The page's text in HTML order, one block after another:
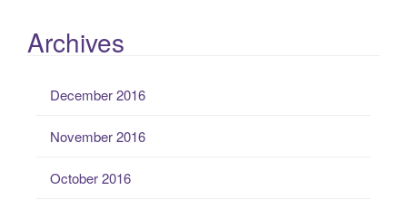
Archives
December 2016
November 2016
October 2016